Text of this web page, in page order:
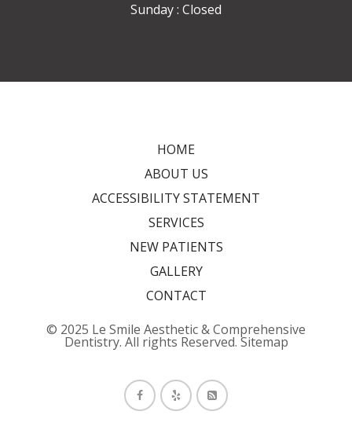
Sunday : Closed
HOME
ABOUT US
ACCESSIBILITY STATEMENT
SERVICES
NEW PATIENTS
GALLERY
CONTACT
© 2025 Le Smile Aesthetic & Comprehensive
Dentistry. All rights Reserved. Sitemap